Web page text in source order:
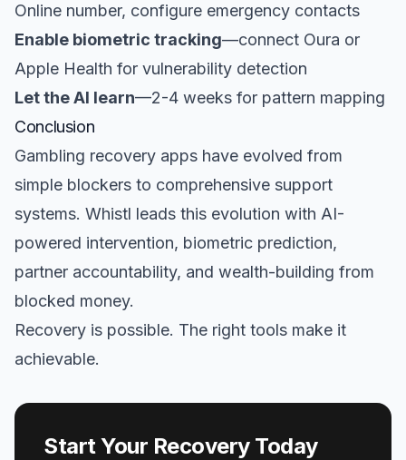
Online number, configure emergency contacts
Enable biometric tracking—connect Oura or
Apple Health for vulnerability detection
Let the AI learn—2-4 weeks for pattern mapping
Conclusion
Gambling recovery apps have evolved from
simple blockers to comprehensive support
systems. Whistl leads this evolution with AI-
powered intervention, biometric prediction,
partner accountability, and wealth-building from
blocked money.
Recovery is possible. The right tools make it
achievable.
Start Your Recovery Today